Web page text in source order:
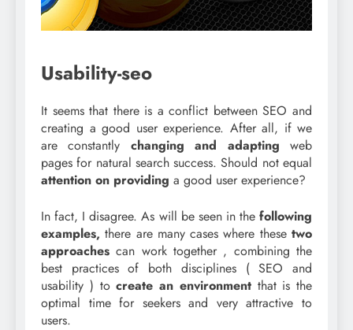
Usability-seo
It seems that there is a conflict between SEO and
creating a good user experience. After all, if we
are constantly changing and adapting web
pages for natural search success. Should not equal
attention on providing a good user experience?
In fact, I disagree. As will be seen in the following
examples, there are many cases where these two
approaches can work together , combining the
best practices of both disciplines ( SEO and
usability ) tocreate an environmentthat is the
optimal time for seekers and very attractive to
users.